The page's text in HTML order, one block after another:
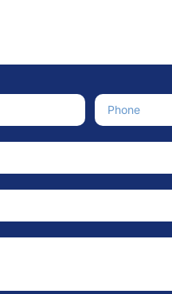
Phone